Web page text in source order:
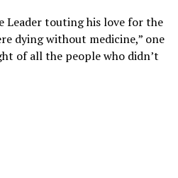
Leader touting his love for the
dying without medicine,” one
of all the people who didn’t